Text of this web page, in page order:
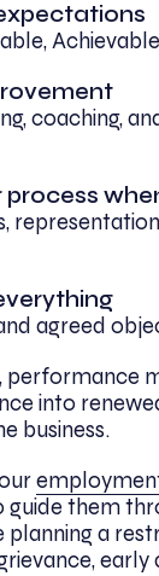
coaching,
process
agreed
into
business.
guide them
planning a